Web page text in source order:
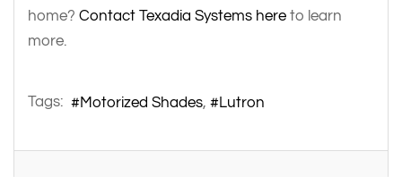
home? Contact Texadia Systems here to learn
more.
Tags: Motorized Shades Lutron